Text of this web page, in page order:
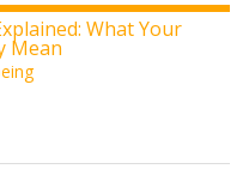
What Your
Mean